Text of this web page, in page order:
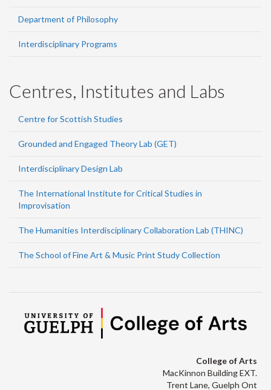
Department of Philosophy
Interdisciplinary Programs
Centres, Institutes and Labs
Centre for Scottish Studies
Grounded and Engaged Theory Lab (GET)
Interdisciplinary Design Lab
The International Institute for Critical Studies in
Improvisation
The Humanities Interdisciplinary Collaboration Lab (THINC)
The School of Fine Art & Music Print Study Collection
College of Arts
MacKinnon Building EXT.
Trent Lane, Guelph Ont